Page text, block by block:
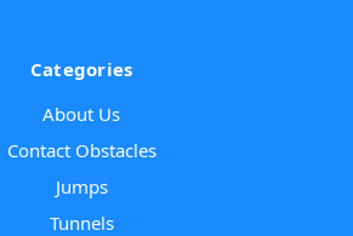
Categories
About Us
Contact Obstacles
Jumps
Tunnels